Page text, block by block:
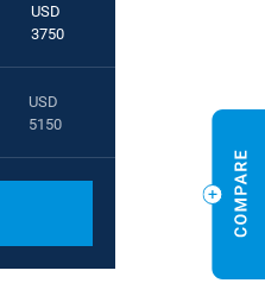
USD
3750
USD
5150